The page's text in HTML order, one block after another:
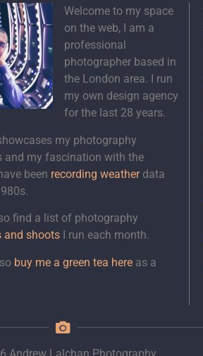
Welcome to my space
on the web, I am a
professional
photographer based in
the London area. I run
my own design agency
for the last 28 years.
my photography
and my fascination with the
been recording weatherdata
find a list of photography
and shootsI run each month.
buy me a green tea hereas a